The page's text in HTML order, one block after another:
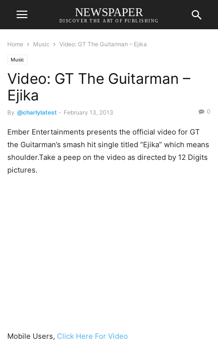
NEWSPAPER
DISCOVER THE ART OF PUBLISHING
Home Music Video: GT The Guitarman – Ejika
Music
Video: GT The Guitarman –
Ejika
By @charlylatest - February 13, 2013 0
Ember Entertainments presents the official video for GT
the Guitarman’s smash hit single titled “Ejika” which means
shoulder.Take a peep on the video as directed by 12 Digits
pictures.
Mobile Users, Click Here For Video